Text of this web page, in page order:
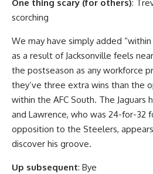
One thing scary (for others):
scorching
We may have simply added
as a result of Jacksonville feels
the postseason as any workforce
they’ve three extra wins than the
within the AFC South. The Jaguars
and Lawrence, who was 24-for-32
opposition to the Steelers,
discover his groove.
Up subsequent: Bye